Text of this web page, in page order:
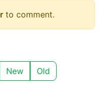
to comment.
New Old